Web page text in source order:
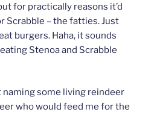
for practically reasons it’d
Scrabble – the fatties. Just
burgers. Haha, it sounds
Stenoa and Scrabble
naming some living reindeer
who would feed me for the